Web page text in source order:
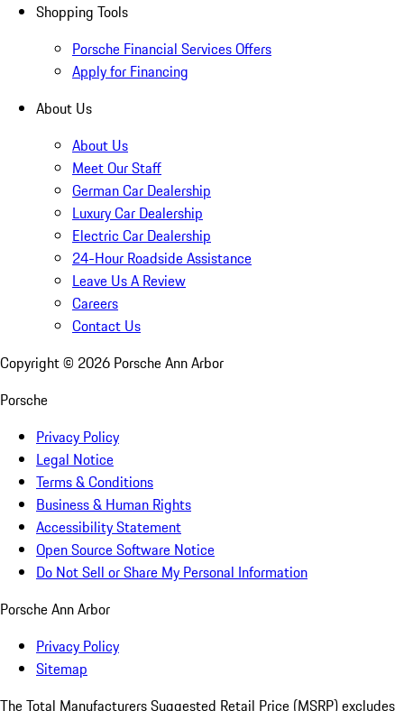
Shopping Tools
Porsche Financial Services Offers
Apply for Financing
About Us
About Us
Meet Our Staff
German Car Dealership
Luxury Car Dealership
Electric Car Dealership
24-Hour Roadside Assistance
Leave Us A Review
Careers
Contact Us
Copyright © 2026 Porsche Ann Arbor
Porsche
Privacy Policy
Legal Notice
Terms & Conditions
Business & Human Rights
Accessibility Statement
Open Source Software Notice
Do Not Sell or Share My Personal Information
Porsche Ann Arbor
Privacy Policy
Sitemap
The Total Manufacturers Suggested Retail Price (MSRP) excludes